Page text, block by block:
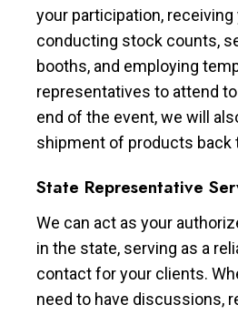
your participation,
conducting stock counts,
booths, and employing
representatives to attend
end of the event, we will
shipment of products back
State Representative
We can act as your
in the state, serving as a
contact for your clients.
need to have discussions,